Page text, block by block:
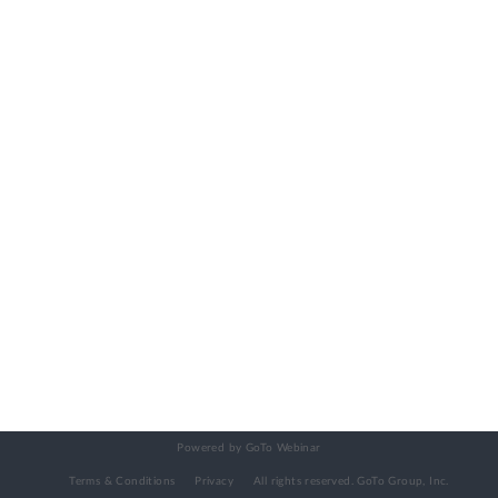
Powered by GoTo Webinar
Terms & Conditions Privacy All rights reserved. GoTo Group, Inc.